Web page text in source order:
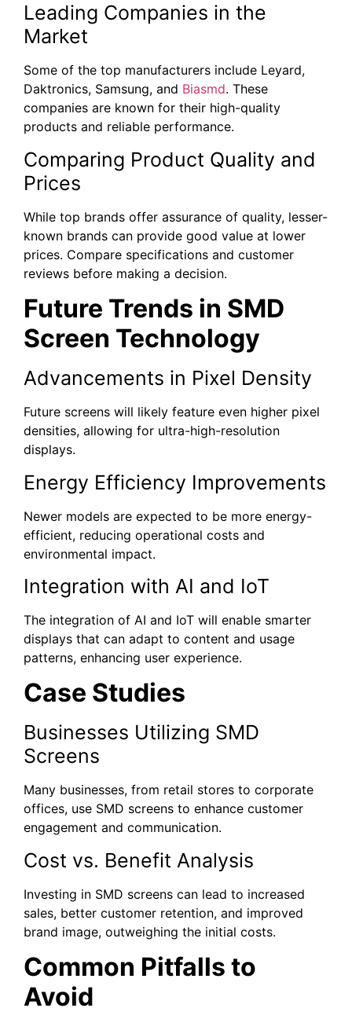
Leading Companies in the
Market
Some of the top manufacturers include Leyard,
Daktronics, Samsung, and Biasmd. These
companies are known for their high-quality
products and reliable performance.
Comparing Product Quality and
Prices
While top brands offer assurance of quality, lesser-
known brands can provide good value at lower
prices. Compare specifications and customer
reviews before making a decision.
Future Trends in SMD
Screen Technology
Advancements in Pixel Density
Future screens will likely feature even higher pixel
densities, allowing for ultra-high-resolution
displays.
Energy Efficiency Improvements
Newer models are expected to be more energy-
efficient, reducing operational costs and
environmental impact.
Integration with AI and IoT
The integration of AI and IoT will enable smarter
displays that can adapt to content and usage
patterns, enhancing user experience.
Case Studies
Businesses Utilizing SMD
Screens
Many businesses, from retail stores to corporate
offices, use SMD screens to enhance customer
engagement and communication.
Cost vs. Benefit Analysis
Investing in SMD screens can lead to increased
sales, better customer retention, and improved
brand image, outweighing the initial costs.
Common Pitfalls to
Avoid